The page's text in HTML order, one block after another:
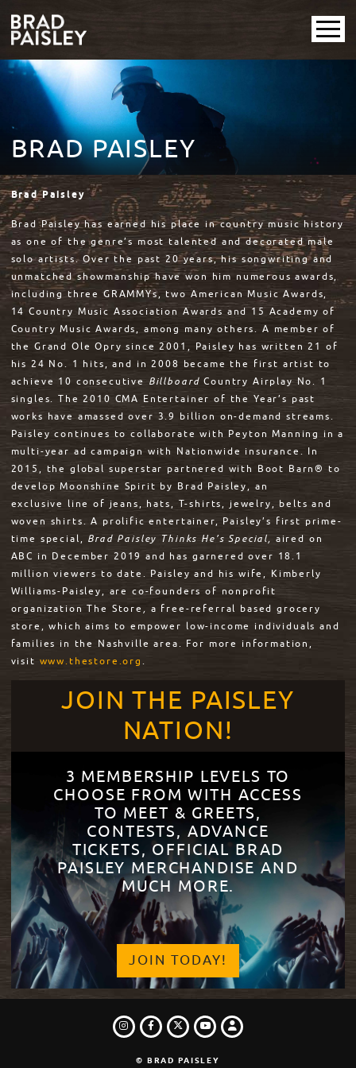
BRAD PAISLEY
Brad Paisley
Brad Paisley has earned his place in country music history
as one of the genre’s most talented and decorated male
solo artists. Over the past 20 years, his songwriting and
unmatched showmanship have won him numerous awards,
including three GRAMMYs, two American Music Awards,
14 Country Music Association Awards and 15 Academy of
Country Music Awards, among many others. A member of
the Grand Ole Opry since 2001, Paisley has written 21 of
his 24 No. 1 hits, and in 2008 became the first artist to
achieve 10 consecutive BillboardCountry Airplay No. 1
singles. The 2010 CMA Entertainer of the Year’s past
works have amassed over 3.9 billion on-demand streams.
Paisley continues to collaborate with Peyton Manning in a
multi-year ad campaign with Nationwide insurance. In
2015, the global superstar partnered with Boot Barn® to
develop Moonshine Spirit by Brad Paisley, an
exclusive line of jeans, hats, T-shirts, jewelry, belts and
woven shirts. A prolific entertainer, Paisley’s first prime-
time special, Brad Paisley Thinks He’s Special,aired on
ABC in December 2019 and has garnered over 18.1
million viewers to date. Paisley and his wife, Kimberly
Williams-Paisley, are co-founders of nonprofit
organization The Store , a free-referral based grocery
store, which aims to empower low-income individuals and
families in the Nashville area. For more information,
visit www.thestore.org.
JOIN THE PAISLEY
NATION!
3 MEMBERSHIP LEVELS TO
CHOOSE FROM WITH ACCESS
TO MEET & GREETS,
CONTESTS, ADVANCE
TICKETS, OFFICIAL BRAD
PAISLEY MERCHANDISE AND
MUCH MORE.
JOIN TODAY!
INSTAGRAM
FACEBOOK
TWITTER
YOUTUBE
LOGIN
© BRAD PAISLEY